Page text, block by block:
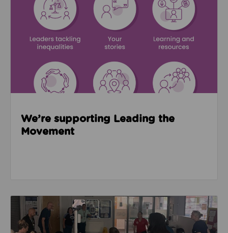
We’re supporting Leading the
Movement
Read about Active Practices are improving health